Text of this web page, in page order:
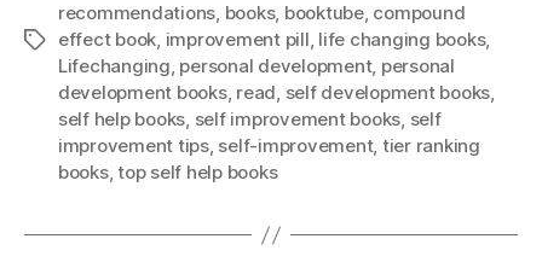
Tags
recommendations, books, booktube, compound
effect book, improvement pill, life changing books,
Lifechanging, personal development, personal
development books, read, self development books,
self help books, self improvement books, self
improvement tips, self-improvement, tier ranking
books,top self help books